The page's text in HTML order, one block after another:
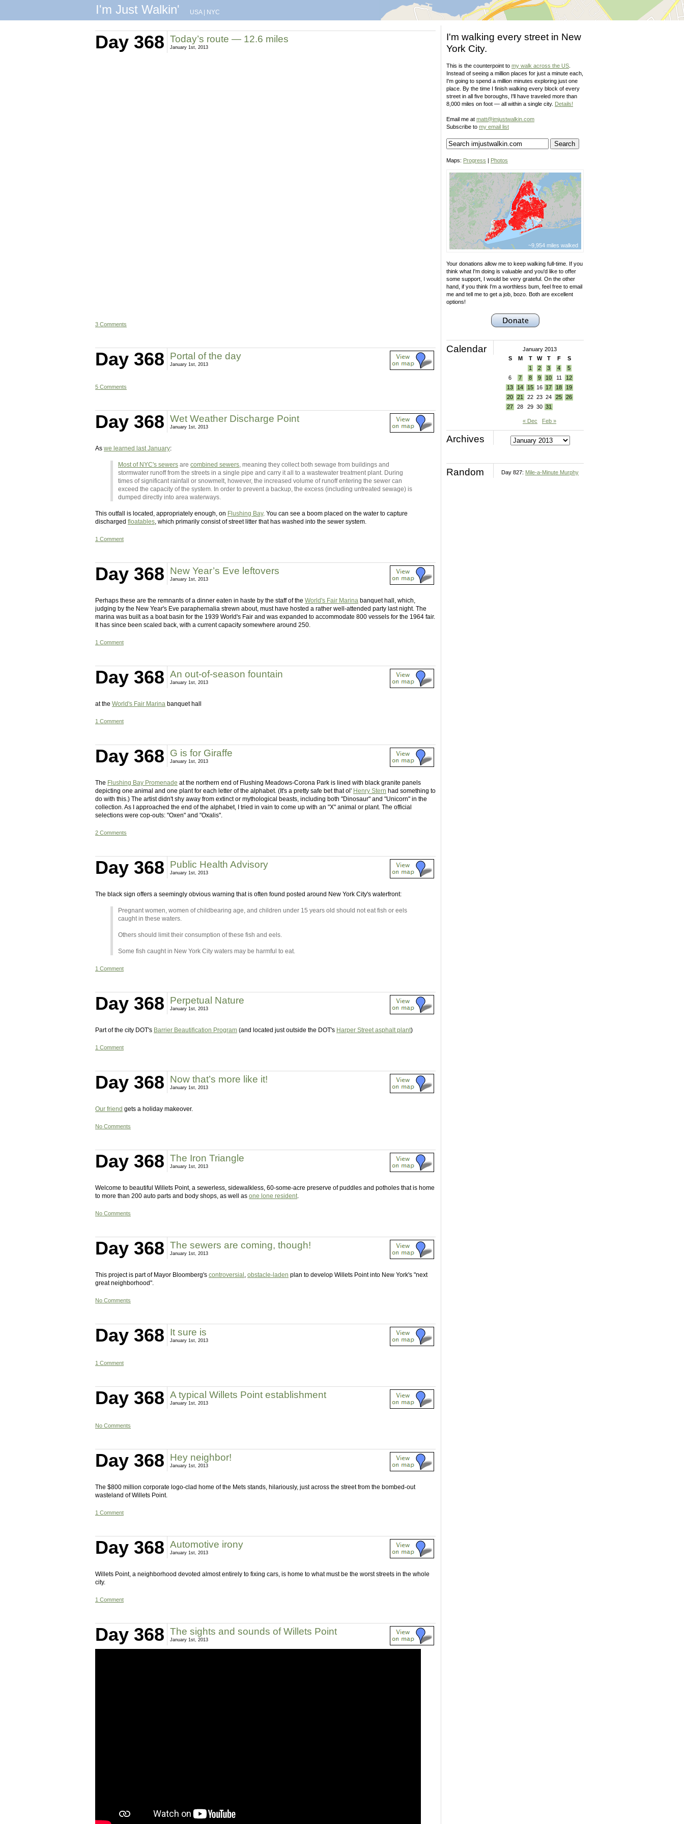
I'm Just Walkin' USA| NYC
Day 368 Today’s route — 12.6 miles
January 1st, 2013
3 Comments
Day 368 Portal of the day
January 1st, 2013
5 Comments
Day 368 Wet Weather Discharge Point
January 1st, 2013
As we learned last January:
Most of NYC's sewers are combined sewers, meaning they collect both sewage from buildings and
stormwater runoff from the streets in a single pipe and carry it all to a wastewater treatment plant. During
times of significant rainfall or snowmelt, however, the increased volume of runoff entering the sewer can
exceed the capacity of the system. In order to prevent a backup, the excess (including untreated sewage) is
dumped directly into area waterways.
This outfall is located, appropriately enough, on Flushing Bay. You can see a boom placed on the water to capture
discharged floatables, which primarily consist of street litter that has washed into the sewer system.
1 Comment
Day 368 New Year’s Eve leftovers
January 1st, 2013
Perhaps these are the remnants of a dinner eaten in haste by the staff of the World's Fair Marina banquet hall, which,
judging by the New Year's Eve paraphernalia strewn about, must have hosted a rather well-attended party last night. The
marina was built as a boat basin for the 1939 World's Fair and was expanded to accommodate 800 vessels for the 1964 fair.
It has since been scaled back, with a current capacity somewhere around 250.
1 Comment
Day 368 An out-of-season fountain
January 1st, 2013
at the World's Fair Marina banquet hall
1 Comment
Day 368 G is for Giraffe
January 1st, 2013
The Flushing Bay Promenade at the northern end of Flushing Meadows-Corona Park is lined with black granite panels
depicting one animal and one plant for each letter of the alphabet. (It's a pretty safe bet that ol' Henry Stern had something to
do with this.) The artist didn't shy away from extinct or mythological beasts, including both "Dinosaur" and "Unicorn" in the
collection. As I approached the end of the alphabet, I tried in vain to come up with an "X" animal or plant. The official
selections were cop-outs: "Oxen" and "Oxalis".
2 Comments
Day 368 Public Health Advisory
January 1st, 2013
The black sign offers a seemingly obvious warning that is often found posted around New York City's waterfront:
Pregnant women, women of childbearing age, and children under 15 years old should not eat fish or eels
caught in these waters.
Others should limit their consumption of these fish and eels.
Some fish caught in New York City waters may be harmful to eat.
1 Comment
Day 368 Perpetual Nature
January 1st, 2013
Part of the city DOT's Barrier Beautification Program (and located just outside the DOT's Harper Street asphalt plant)
1 Comment
Day 368 Now that’s more like it!
January 1st, 2013
Our friend gets a holiday makeover.
No Comments
Day 368 The Iron Triangle
January 1st, 2013
Welcome to beautiful Willets Point, a sewerless, sidewalkless, 60-some-acre preserve of puddles and potholes that is home
to more than 200 auto parts and body shops, as well as one lone resident.
No Comments
Day 368 The sewers are coming, though!
January 1st, 2013
This project is part of Mayor Bloomberg's controversial , obstacle-laden plan to develop Willets Point into New York's "next
great neighborhood".
No Comments
Day 368 It sure is
January 1st, 2013
1 Comment
Day 368 A typical Willets Point establishment
January 1st, 2013
No Comments
Day 368 Hey neighbor!
January 1st, 2013
The $800 million corporate logo-clad home of the Mets stands, hilariously, just across the street from the bombed-out
wasteland of Willets Point.
1 Comment
Day 368 Automotive irony
January 1st, 2013
Willets Point, a neighborhood devoted almost entirely to fixing cars, is home to what must be the worst streets in the whole
city.
1 Comment
Day 368 The sights and sounds of Willets Point
January 1st, 2013
I'm walking every street in New
York City.
This is the counterpoint to my walk across the US
Instead of seeing a million places for just a minute each,
I'm going to spend a million minutes exploring just one
place. By the time I finish walking every block of every
street in all five boroughs, I'll have traveled more than
8,000 miles on foot — all within a single city. Details!
Email me at matt@imjustwalkin.com
Subscribe to my email list
Maps: Progress | Photos
~9,954 miles walked
Your donations allow me to keep walking full-time. If you
think what I'm doing is valuable and you'd like to offer
some support, I would be very grateful. On the other
hand, if you think I'm a worthless bum, feel free to email
me and tell me to get a job, bozo. Both are excellent
options!
Calendar
January 2013
S
M T W T F
S
1
2 3 4
5
6
7 8 9 10 11
12
13
14 15 16 17 18
19
20
21 22 23 24 25
26
27
28 29 30 31
« Dec Feb »
Archives
Random Day 827: Mile-a-Minute Murphy